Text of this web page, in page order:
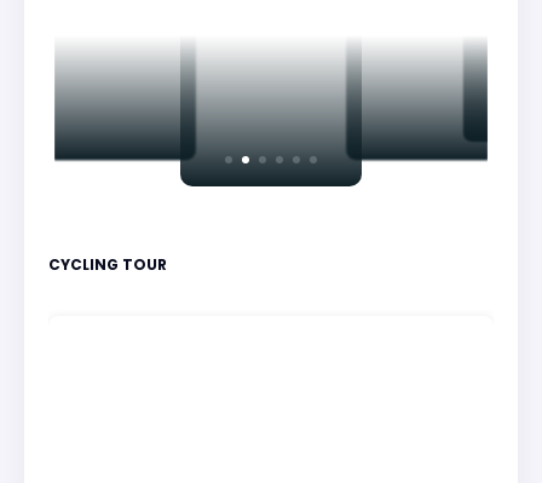
CYCLING TOUR